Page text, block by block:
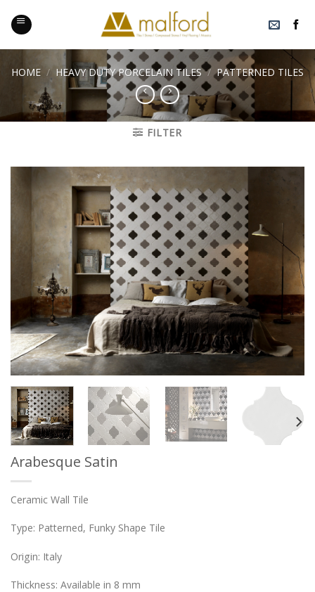
content
HOME / HEAVY DUTY PORCELAIN TILES / PATTERNED TILES
FILTER
Arabesque Satin
Ceramic Wall Tile
Type: Patterned, Funky Shape Tile
Origin: Italy
Thickness: Available in 8 mm